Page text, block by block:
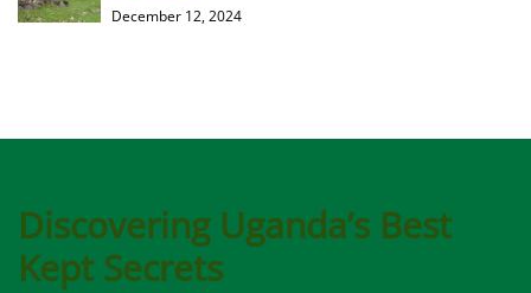
December 12, 2024
Discovering Uganda’s Best
Kept Secrets